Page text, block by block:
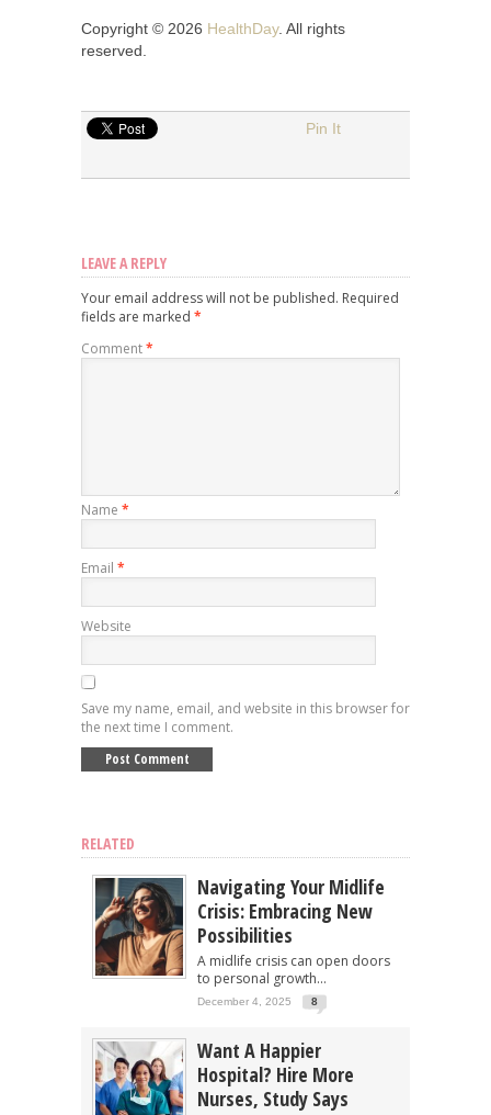
Copyright © 2026 HealthDay. All rights
reserved.
Pin It
LEAVE A REPLY
Your email address will not be published. Required
fields are marked *
Comment*
Name *
Email *
Website
Save my name, email, and website in this browser for
the next time I comment.
RELATED
Navigating Your Midlife
Crisis: Embracing New
Possibilities
A midlife crisis can open doors
to personal growth...
December 4, 2025 8
Want A Happier
Hospital? Hire More
Nurses, Study Says